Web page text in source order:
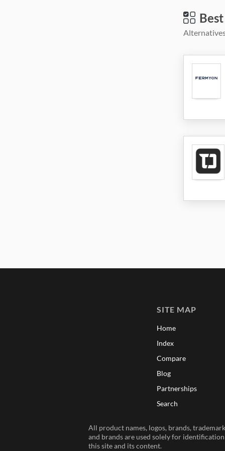
SITE MAP
Home
Index
Compare
Blog
Partnerships
Search
All product names, logos, brands,
and brands are used solely for
this site and its content.